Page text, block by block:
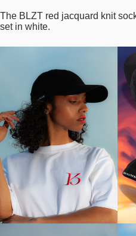
The BLZT red jacquard knit
set in white.